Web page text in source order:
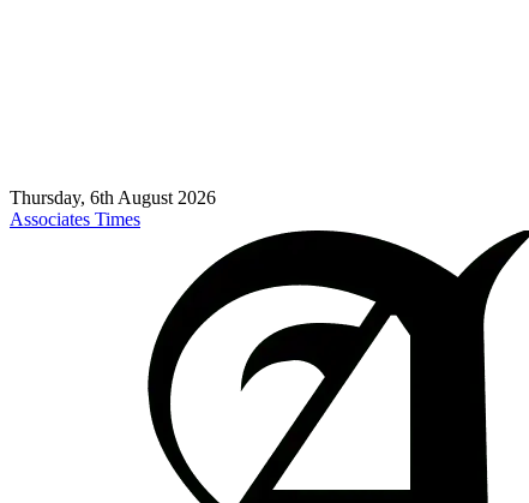
Thursday, 6th August 2026
Associates Times